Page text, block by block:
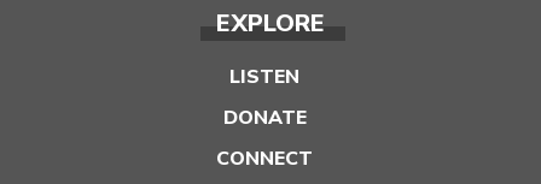
EXPLORE
LISTEN
DONATE
CONNECT